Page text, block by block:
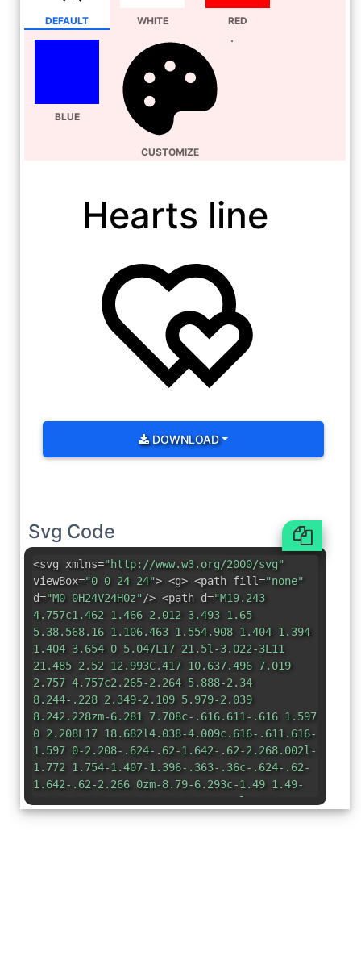
DEFAULT WHITE RED
BLUE
CUSTOMIZE
Hearts line
DOWNLOAD
Svg Code
<svg xmlns="http://www.w3.org/2000/svg"
viewBox="0 0 24 24"> <g> <path fill="none"
d="M0 0H24V24H0z"/> <path d="M19.243
4.757c1.462 1.466 2.012 3.493 1.65
5.38.568.16 1.106.463 1.554.908 1.404 1.394
1.404 3.654 0 5.047L17 21.5l-3.022-3L11
21.485 2.52 12.993C.417 10.637.496 7.019
2.757 4.757c2.265-2.264 5.888-2.34
8.244-.228 2.349-2.109 5.979-2.039
8.242.228zm-6.281 7.708c-.616.611-.616 1.597
0 2.208L17 18.682l4.038-4.009c.616-.611.616-
1.597 0-2.208-.624-.62-1.642-.62-2.268.002l-
1.772 1.754-1.407-1.396-.363-.36c-.624-.62-
1.642-.62-2.266 0zm-8.79-6.293c-1.49 1.49-
1.565 3.875-.192 5.451L11 18.654l1.559-
1.562-1.006-1c-1.404-1.393-1.404-3.653 0-